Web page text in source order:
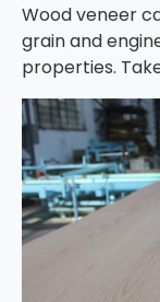
Wood veneer
grain and
properties.